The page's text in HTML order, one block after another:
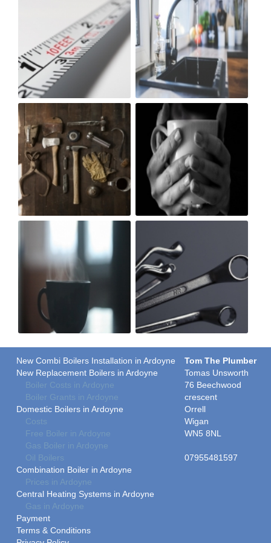
New Combi Boilers Installation in Ardoyne
New Replacement Boilers in Ardoyne
Boiler Costs in Ardoyne
Boiler Grants in Ardoyne
Domestic Boilers in Ardoyne
Costs
Free Boiler in Ardoyne
Gas Boiler in Ardoyne
Oil Boilers
Combination Boiler in Ardoyne
Prices in Ardoyne
Central Heating Systems in Ardoyne
Gas in Ardoyne
Payment
Terms & Conditions
Tom The Plumber
Tomas Unsworth
76 Beechwood
crescent
Orrell
Wigan
WN5 8NL
07955481597